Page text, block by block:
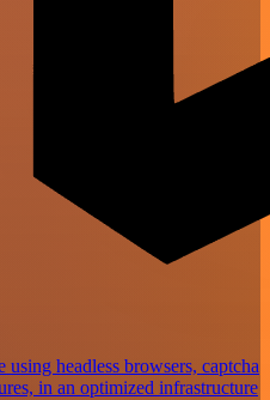
using headless browsers, captcha
in an optimized infrastructure